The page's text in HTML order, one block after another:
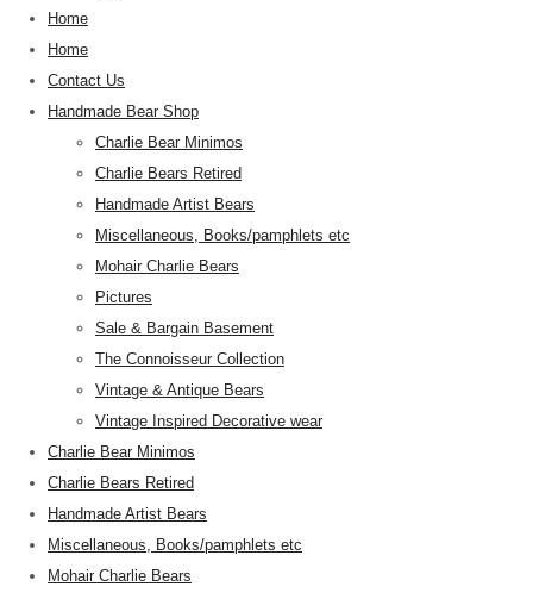
Home
Home
Contact Us
Handmade Bear Shop
Charlie Bear Minimos
Charlie Bears Retired
Handmade Artist Bears
Miscellaneous, Books/pamphlets etc
Mohair Charlie Bears
Pictures
Sale & Bargain Basement
The Connoisseur Collection
Vintage & Antique Bears
Vintage Inspired Decorative wear
Charlie Bear Minimos
Charlie Bears Retired
Handmade Artist Bears
Miscellaneous, Books/pamphlets etc
Mohair Charlie Bears